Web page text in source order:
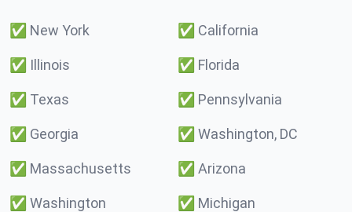
✅ New York ✅ California
✅ Illinois ✅ Florida
✅ Texas ✅ Pennsylvania
✅ Georgia ✅ Washington, DC
✅ Massachusetts ✅ Arizona
✅ Washington ✅ Michigan